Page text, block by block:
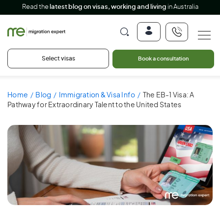
Read the latest blog on visas, working and living in Australia
Select visas Book a consultation
Home Blog Immigration & Visa Info
The EB-1 Visa: A
Pathway for Extraordinary Talent to the United States